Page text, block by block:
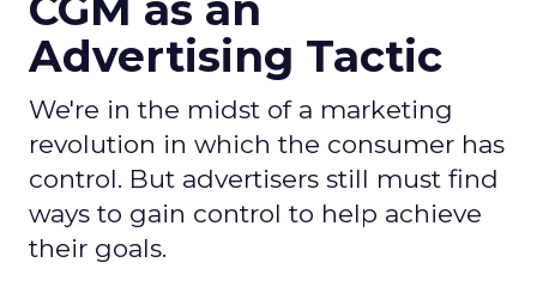
Advertising Tactic
We're in the midst of a marketing
revolution in which the consumer has
control. But advertisers still must find
ways to gain control to help achieve
their goals.